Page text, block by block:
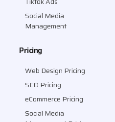
Social Media
Management
Pricing
Web Design Pricing
SEO Pricing
eCommerce Pricing
Social Media